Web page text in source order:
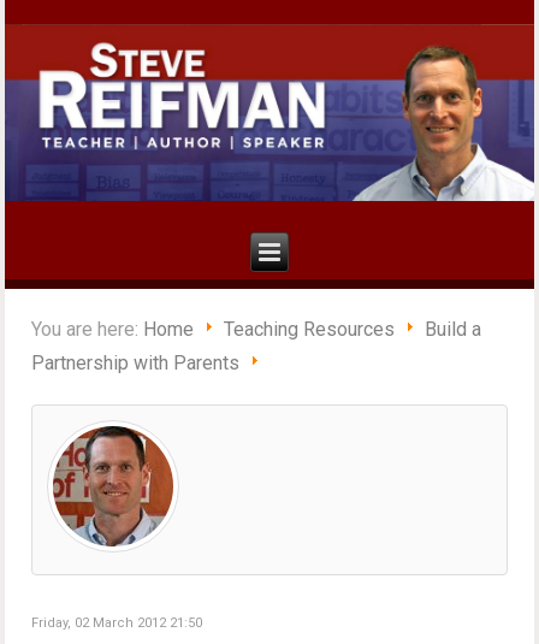
You are here: Home Teaching Resources
Build a
Partnership with Parents
Friday, 02 March 2012 21:50